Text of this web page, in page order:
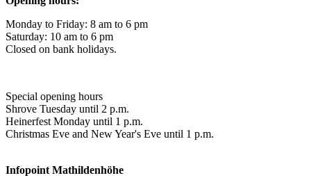
Monday to Friday: 8 am to 6 pm
Saturday: 10 am to 6 pm
Closed on bank holidays.
Special opening hours
Shrove Tuesday until 2 p.m.
Heinerfest Monday until 1 p.m.
Christmas Eve and New Year's Eve until 1 p.m.
Infopoint Mathildenhöhe